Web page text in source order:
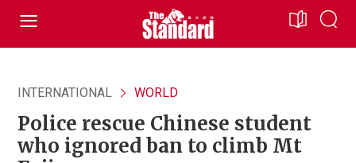
INTERNATIONAL WORLD
Police rescue Chinese student
who ignored ban to climb Mt